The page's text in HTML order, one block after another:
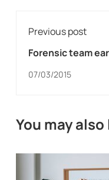
Previous post
Forensic team
07/03/2015
You may